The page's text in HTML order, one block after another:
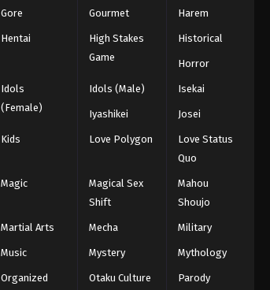
Eps 145 - Episode 145 - August 18,
Gore Gourmet Harem
Hentai
High Stakes
Game
Historical
Horror
Idols
(Female)
Idols (Male) Isekai
Iyashikei Josei
Kids Love Polygon
Love Status
Quo
Magic
Magical Sex
Shift
Mahou
Shoujo
Martial Arts Mecha Military
Music Mystery Mythology
Organized
Otaku Culture Parody